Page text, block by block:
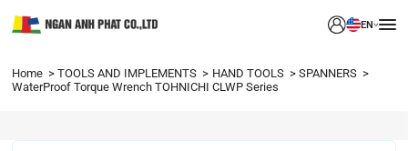
EN
Home TOOLS AND IMPLEMENTS HAND TOOLS
SPANNERS
WaterProof Torque Wrench TOHNICHI CLWP Series